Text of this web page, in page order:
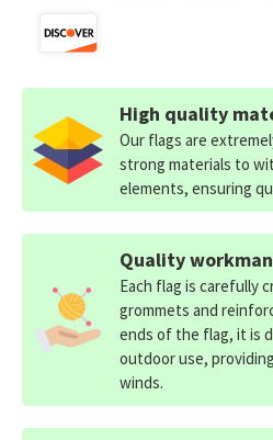
High quality
Our flags are
strong materials to
elements, ensuring
Quality
Each flag is carefully
grommets and
ends of the flag, it is
outdoor use,
winds.